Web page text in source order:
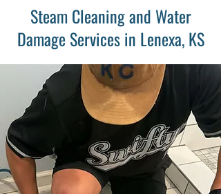
Steam Cleaning and Water
Damage Services in Lenexa, KS